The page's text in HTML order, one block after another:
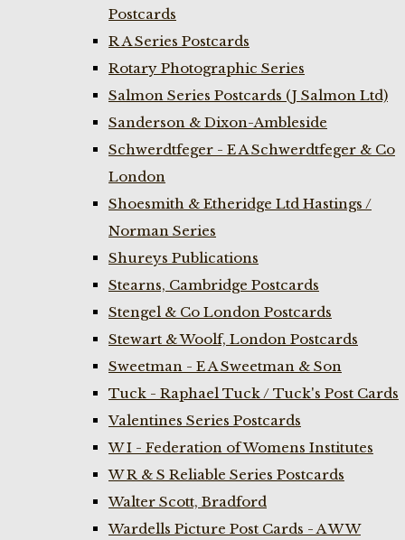
Postcards
R A Series Postcards
Rotary Photographic Series
Salmon Series Postcards (J Salmon Ltd)
Sanderson & Dixon-Ambleside
Schwerdtfeger - E A Schwerdtfeger & Co
London
Shoesmith & Etheridge Ltd Hastings /
Norman Series
Shureys Publications
Stearns, Cambridge Postcards
Stengel & Co London Postcards
Stewart & Woolf, London Postcards
Sweetman - E A Sweetman & Son
Tuck - Raphael Tuck / Tuck's Post Cards
Valentines Series Postcards
W I - Federation of Womens Institutes
W R & S Reliable Series Postcards
Walter Scott, Bradford
Wardells Picture Post Cards - A W W